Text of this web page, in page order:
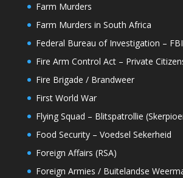
Farm Murders
Farm Murders in South Africa
Federal Bureau of Investigation – FBI
Fire Arm Control Act – Private
Fire Brigade / Brandweer
First World War
Flying Squad – Blitspatrollie
Food Security – Voedsel Sekerheid
Foreign Affairs (RSA)
Foreign Armies / Buitelandse